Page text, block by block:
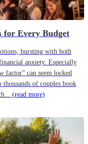
for Every Budget
bursting with both
anxiety. Especially
factor” can seem locked
of couples book
(read more)